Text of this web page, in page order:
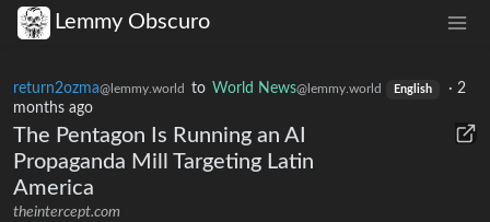
Lemmy Obscuro
return2ozma@lemmy.world to World News@lemmy.world English · 2
months ago
The Pentagon Is Running an AI
Propaganda Mill Targeting Latin
America
theintercept.com